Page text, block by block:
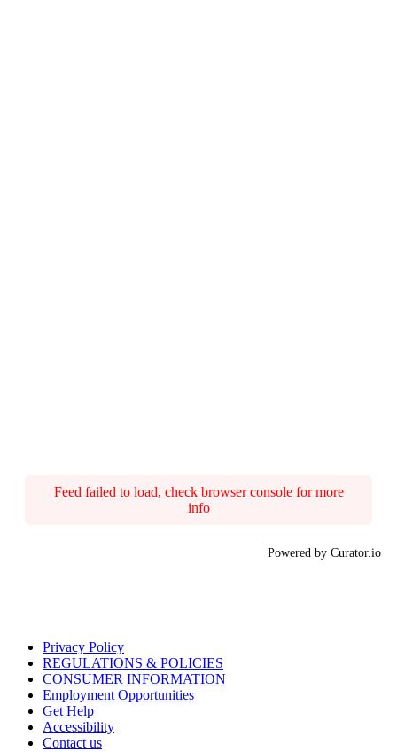
Feed failed to load, check browser console for more
info
Powered by Curator.io
Privacy Policy
REGULATIONS & POLICIES
CONSUMER INFORMATION
Employment Opportunities
Get Help
Accessibility
Contact us